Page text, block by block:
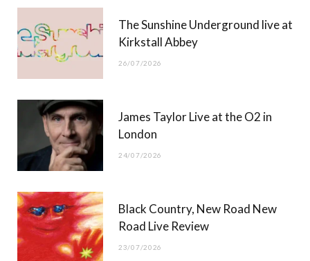
)
The Sunshine Underground live at
Kirkstall Abbey
26/07/2026
James Taylor Live at the O2 in
London
24/07/2026
Black Country, New Road New
Road Live Review
23/07/2026